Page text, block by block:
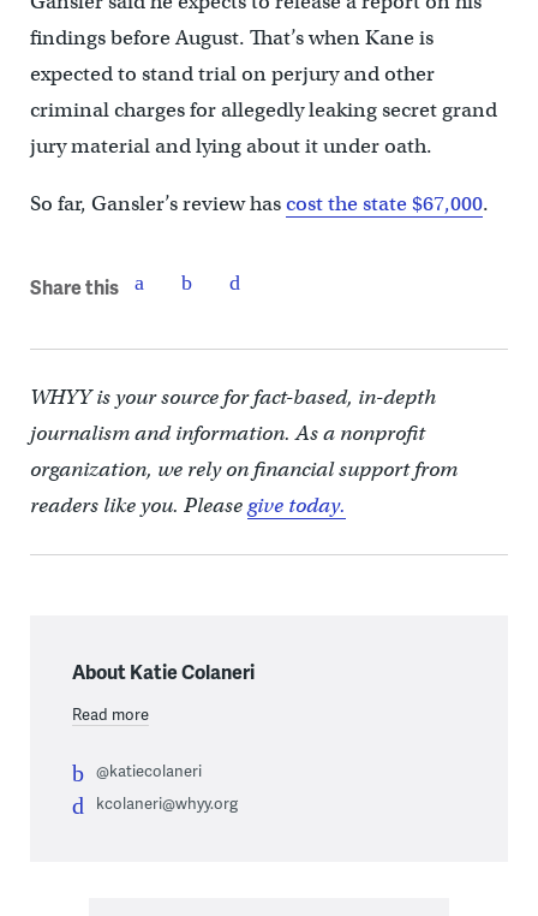
findings before August. That’s when Kane is
expected to stand trial on perjury and other
criminal charges for allegedly leaking secret grand
jury material and lying about it under oath.
So far, Gansler’s review hascost the state $67,000.
Share this
WHYY is your source for fact-based, in-depth
journalism and information. As a nonprofit
organization, we rely on financial support from
readers like you. Pleasegive today.
About Katie Colaneri
Read more
@katiecolaneri
kcolaneri@whyy.org